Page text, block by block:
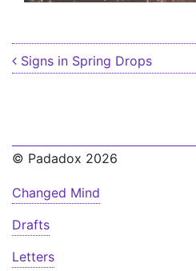
Post navigation
Signs in Spring Drops
© Padadox 2026
Changed Mind
Drafts
Letters